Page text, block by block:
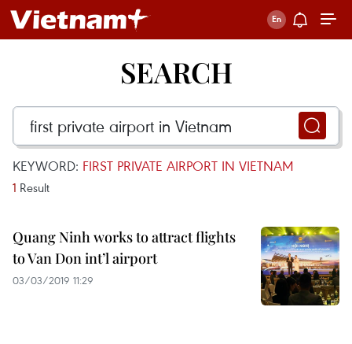
SEARCH
KEYWORD: FIRST PRIVATE AIRPORT IN VIETNAM
1 Result
Quang Ninh works to attract flights
to Van Don int’l airport
03/03/2019 11:29